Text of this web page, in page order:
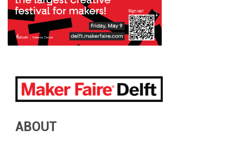
ABOUT